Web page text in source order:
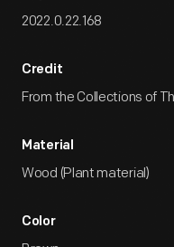
2022.0.22.168
Credit
From the Collections of
Material
Wood (Plant material)
Color